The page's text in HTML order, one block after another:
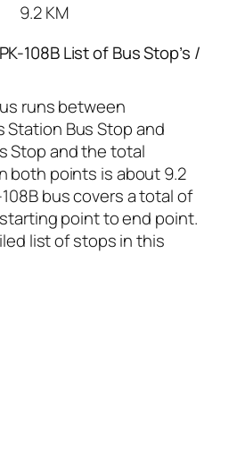
9.2 KM
108B List of Bus Stop’s /
runs between
Station Bus Stop and
Stop and the total
both points is about 9.2
108B bus covers a total of
point to end point.
list of stops in this